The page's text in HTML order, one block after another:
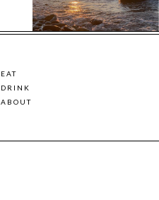
EAT
DRINK
ABOUT